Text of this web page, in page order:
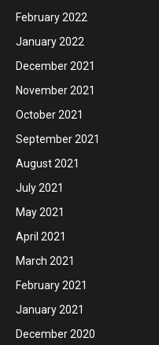
February 2022
January 2022
December 2021
November 2021
October 2021
September 2021
August 2021
July 2021
May 2021
April 2021
March 2021
February 2021
January 2021
December 2020